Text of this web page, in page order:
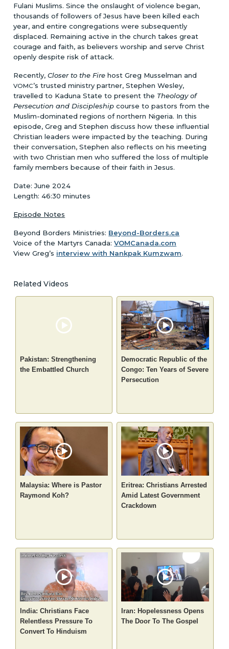
Fulani Muslims. Since the onslaught of violence began,
thousands of followers of Jesus have been killed each
year, and entire congregations were subsequently
displaced. Remaining active in the church takes great
courage and faith, as believers worship and serve Christ
openly despite risk of attack.
Recently,Closer to the Fire host Greg Musselman and
VOMC’s trusted ministry partner, Stephen Wesley,
travelled to Kaduna State to present the Theology of
Persecution and Discipleship course to pastors from the
Muslim-dominated regions of northern Nigeria. In this
episode, Greg and Stephen discuss how these influential
Christian leaders were impacted by the teaching. During
their conversation, Stephen also reflects on his meeting
with two Christian men who suffered the loss of multiple
family members because of their faith in Jesus.
Date: June 2024
Length: 46:30 minutes
Episode Notes
Beyond Borders Ministries: Beyond-Borders.ca
Voice of the Martyrs Canada:VOMCanada.com
View Greg’s interview with Nankpak Kumzwam.
Related Videos
Pakistan: Strengthening
the Embattled Church
Democratic Republic of the
Congo: Ten Years of Severe
Persecution
Malaysia: Where is Pastor
Raymond Koh?
Eritrea: Christians Arrested
Amid Latest Government
Crackdown
India: Christians Face
Relentless Pressure To
Convert To Hinduism
Iran: Hopelessness Opens
The Door To The Gospel